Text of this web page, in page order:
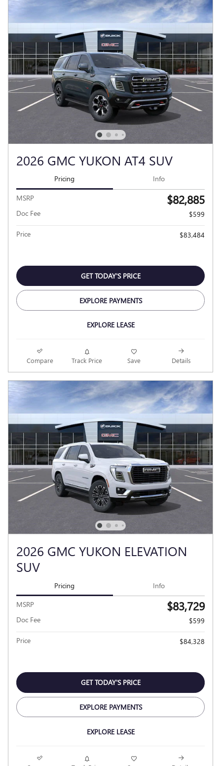
2026 GMC YUKON AT4 SUV
Pricing Info
MSRP $82,885
Doc Fee $599
Price $83,484
GET TODAY'S PRICE
EXPLORE PAYMENTS
EXPLORE LEASE
Compare Track Price Save Details
2026 GMC YUKON ELEVATION
SUV
Pricing Info
MSRP $83,729
Doc Fee $599
Price $84,328
GET TODAY'S PRICE
EXPLORE PAYMENTS
EXPLORE LEASE